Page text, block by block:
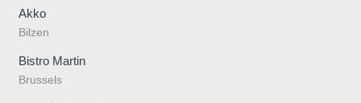
Akko
Bilzen
Bistro Martin
Brussels